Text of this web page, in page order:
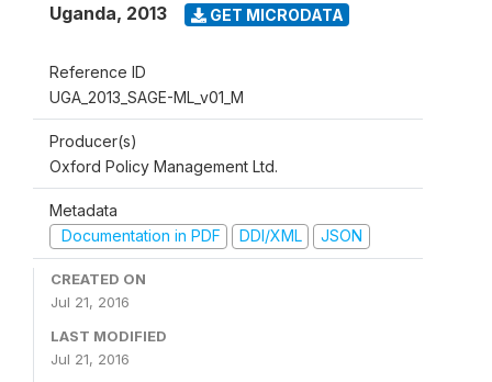
Uganda, 2013 GET MICRODATA
Reference ID
UGA_2013_SAGE-ML_v01_M
Producer(s)
Oxford Policy Management Ltd.
Metadata
Documentation in PDF
DDI/XML JSON
CREATED ON
Jul 21, 2016
LAST MODIFIED
Jul 21, 2016